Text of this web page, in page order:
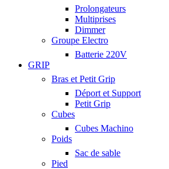
Prolongateurs
Multiprises
Dimmer
Groupe Electro
Batterie 220V
GRIP
Bras et Petit Grip
Déport et Support
Petit Grip
Cubes
Cubes Machino
Poids
Sac de sable
Pied